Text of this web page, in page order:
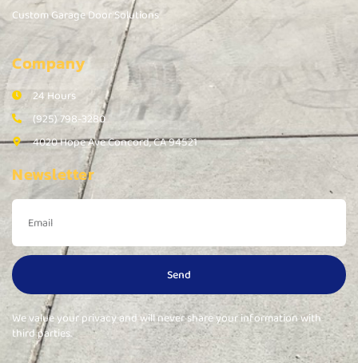
Custom Garage Door Solutions
Company
24 Hours
(925) 798-3280
4020 Hope Ave Concord, CA 94521
Newsletter
Send
We value your privacy and will never share your information with
third parties.